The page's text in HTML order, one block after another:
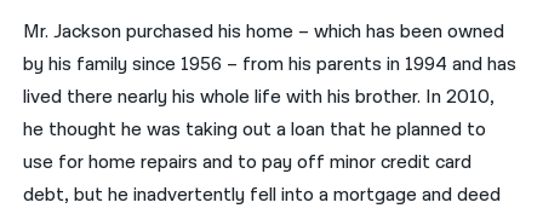
اردو
Mr. Jackson purchased his home – which has been owned
by his family since 1956 – from his parents in 1994 and has
lived there nearly his whole life with his brother. In 2010,
he thought he was taking out a loan that he planned to
use for home repairs and to pay off minor credit card
debt, but he inadvertently fell into a mortgage and deed